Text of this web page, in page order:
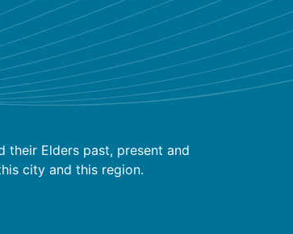
their Elders past, present and
city and this region.